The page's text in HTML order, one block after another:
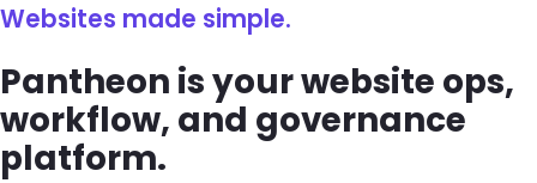
Websites made simple.
Pantheon is your website ops,
workflow, and governance
platform.